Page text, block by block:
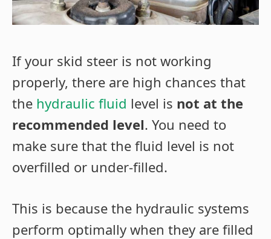
If your skid steer is not working
properly, there are high chances that
the hydraulic fluid level is not at the
recommended level. You need to
make sure that the fluid level is not
overfilled or under-filled.
This is because the hydraulic systems
perform optimally when they are filled